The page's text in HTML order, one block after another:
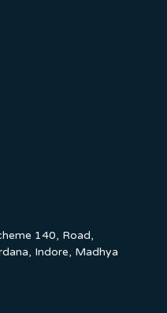
140, Road,
Indore, Madhya